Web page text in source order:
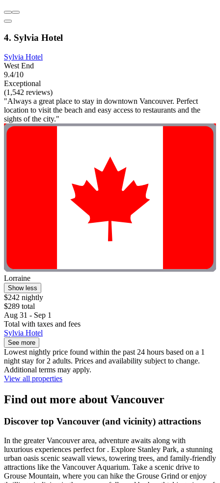
4. Sylvia Hotel
Sylvia Hotel
West End
9.4/10
Exceptional
(1,542 reviews)
"Always a great place to stay in downtown Vancouver. Perfect
location to visit the beach and easy access to restaurants and the
sights of the city."
Lorraine
Show less
$242 nightly
$289 total
Aug 31 - Sep 1
Total with taxes and fees
Sylvia Hotel
See more
Lowest nightly price found within the past 24 hours based on a 1
night stay for 2 adults. Prices and availability subject to change.
Additional terms may apply.
View all properties
Find out more about Vancouver
Discover top Vancouver (and vicinity) attractions
In the greater Vancouver area, adventure awaits along with
luxurious experiences perfect for . Explore Stanley Park, a stunning
urban oasis scenic seawall views, towering trees, and family-friendly
attractions like the Vancouver Aquarium. Take a scenic drive to
Grouse Mountain, where you can hike the Grouse Grind or enjoy